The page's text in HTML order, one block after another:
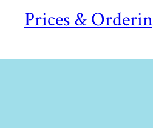
Prices &